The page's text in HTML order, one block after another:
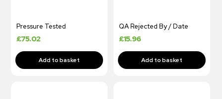
Pressure Tested
£75.02
QA Rejected By / Date
£15.96